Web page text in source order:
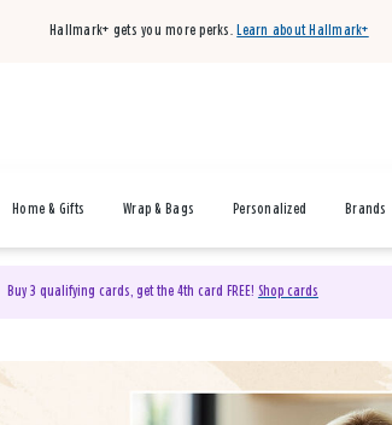
Hallmark+ gets you more perks. Learn about Hallmark+
Home & Gifts Wrap & Bags Personalized Brands
Buy 3 qualifying cards, get the 4th card FREE! Shop cards